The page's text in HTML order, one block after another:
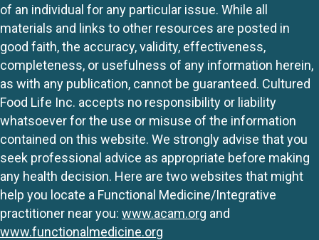
of an individual for any particular issue. While all
materials and links to other resources are posted in
good faith, the accuracy, validity, effectiveness,
completeness, or usefulness of any information herein,
as with any publication, cannot be guaranteed. Cultured
Food Life Inc. accepts no responsibility or liability
whatsoever for the use or misuse of the information
contained on this website. We strongly advise that you
seek professional advice as appropriate before making
any health decision. Here are two websites that might
help you locate a Functional Medicine/Integrative
practitioner near you: www.acam.org and
www.functionalmedicine.org